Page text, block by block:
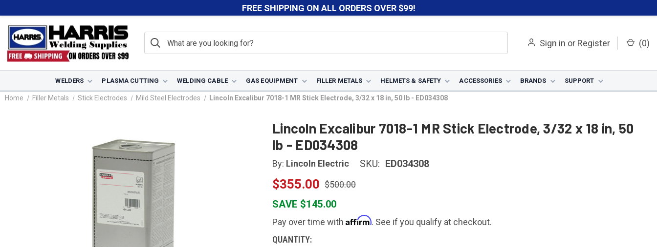
FREE SHIPPING ON ALL ORDERS OVER $99!
Sign in or Register (0)
WELDERS PLASMA CUTTING WELDING CABLE GAS EQUIPMENT FILLER METALS HELMETS & SAFETY ACCESSORIES BRANDS SUPPORT
Home Filler Metals Stick Electrodes Mild Steel Electrodes Lincoln Excalibur 7018-1 MR Stick Electrode, 3/32 x 18 in, 50 lb - ED034308
Lincoln Excalibur 7018-1 MR Stick Electrode, 3/32 x 18 in, 50
lb - ED034308
By: Lincoln Electric SKU: ED034308
$355.00 $500.00
SAVE $145.00
Pay over time with Affirm. See if you qualify at checkout.
CURRENT
QUANTITY: